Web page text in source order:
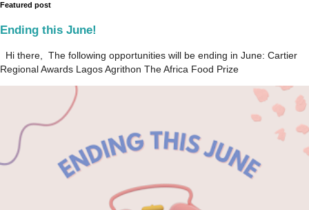
Featured post
Ending this June!
Hi there, The following opportunities will be ending in June: Cartier
Regional Awards Lagos Agrithon The Africa Food Prize